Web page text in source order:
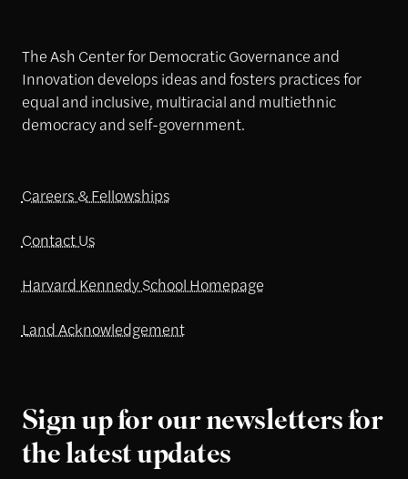
The Ash Center for Democratic Governance and
Innovation develops ideas and fosters practices for
equal and inclusive, multiracial and multiethnic
democracy and self-government.
Careers & Fellowships
Contact Us
Harvard Kennedy School Homepage
Land Acknowledgement
Sign up for our newsletters for
the latest updates